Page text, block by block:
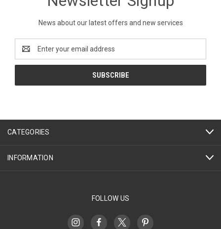
News about our latest offers and new services
Address
CATEGORIES
INFORMATION
FOLLOW US